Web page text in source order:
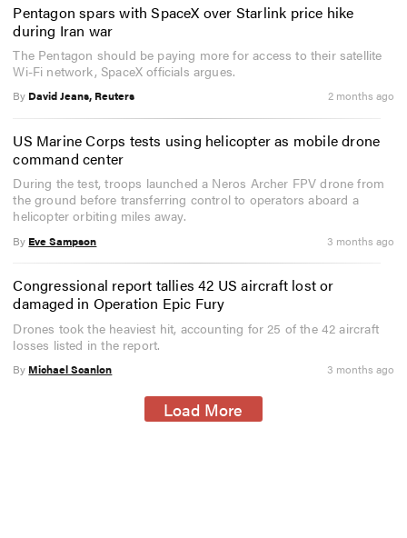
Pentagon spars with SpaceX over Starlink price hike
during Iran war
The Pentagon should be paying more for access to their satellite
Wi-Fi network, SpaceX officials argues.
By David Jeans, Reuters 2 months ago
US Marine Corps tests using helicopter as mobile drone
command center
During the test, troops launched a Neros Archer FPV drone from
the ground before transferring control to operators aboard a
helicopter orbiting miles away.
By Eve Sampson 3 months ago
Congressional report tallies 42 US aircraft lost or
damaged in Operation Epic Fury
Drones took the heaviest hit, accounting for 25 of the 42 aircraft
losses listed in the report.
By Michael Scanlon 3 months ago
Load More